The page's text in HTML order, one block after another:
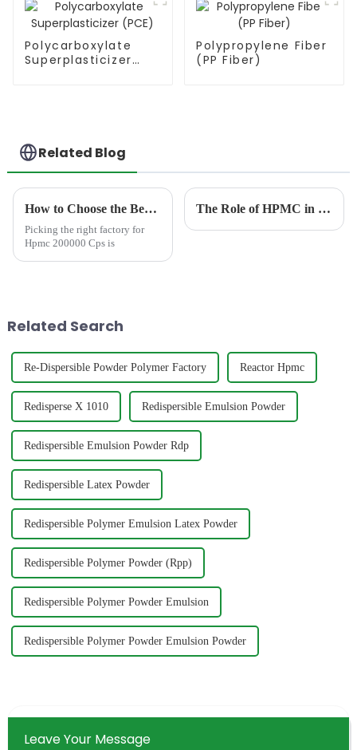
Polycarboxylate
Superplasticizer
Polypropylene Fiber
(PP Fiber)
Related Blog
How to Choose the Best Famous China Hpmc 200000 Cps Factories?
Picking the right factory for
Hpmc 200000 Cps is
The Role of HPMC in Dishwashing Liquids: Mastering the Balance Between Thickness and Cleaning Efficiency
Related Search
Re-Dispersible Powder Polymer Factory Reactor Hpmc
Redisperse X 1010 Redispersible Emulsion Powder
Redispersible Emulsion Powder Rdp
Redispersible Latex Powder
Redispersible Polymer Emulsion Latex Powder
Redispersible Polymer Powder (Rpp)
Redispersible Polymer Powder Emulsion
Redispersible Polymer Powder Emulsion Powder
Leave Your Message